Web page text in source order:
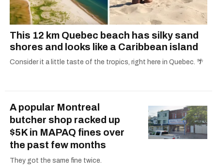
This 12 km Quebec beach has silky sand
shores and looks like a Caribbean island
Consider it a little taste of the tropics, right here in Quebec. 🌴
A popular Montreal
butcher shop racked up
$5K in MAPAQ fines over
the past few months
They got the same fine twice.